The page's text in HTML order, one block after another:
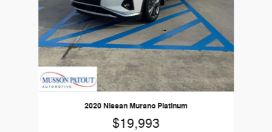
2020 Nissan Murano Platinum
$19,993